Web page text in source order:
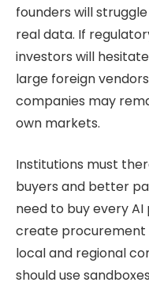
founders will
real data. If
investors will
large foreign
companies may
own markets.
Institutions must
buyers and better
need to buy every
create procurement
local and regional
should use